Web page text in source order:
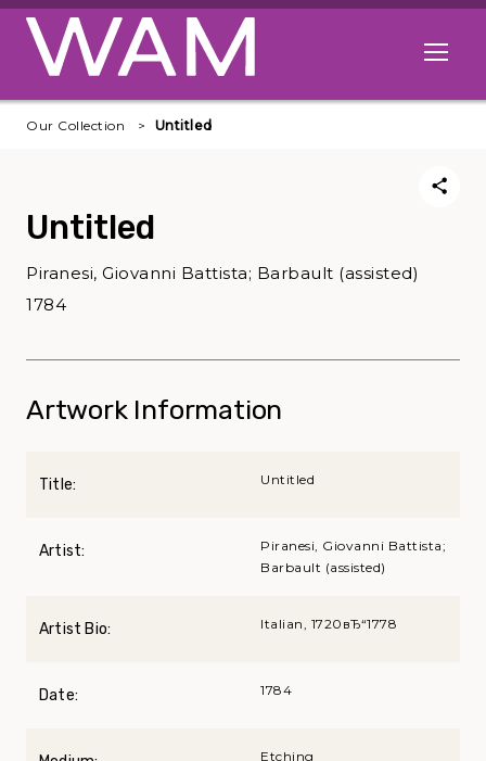
Skip to main content
Open
Our Collection Untitled
Untitled
Piranesi, Giovanni Battista; Barbault (assisted)
1784
Artwork Information
Title: Untitled
Artist:
Piranesi, Giovanni Battista;
Barbault (assisted)
Artist Bio: Italian, 1720вЂ“1778
Date: 1784
Etching